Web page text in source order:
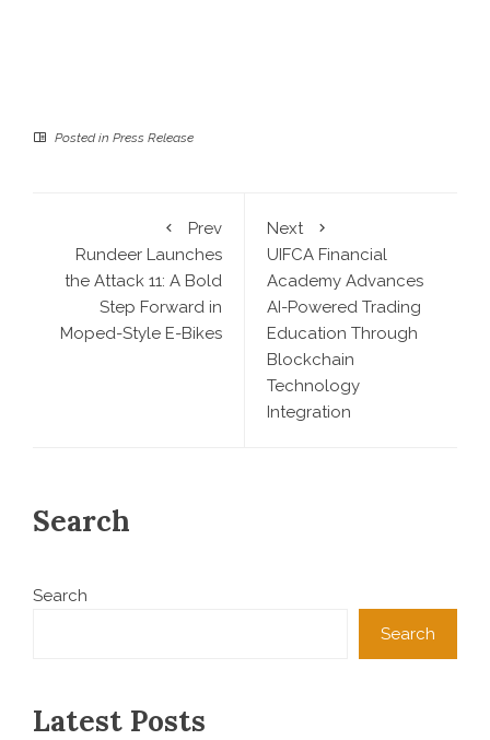
Posted in Press Release
Prev
Rundeer Launches
the Attack 11: A Bold
Step Forward in
Moped-Style E-Bikes
Next
UIFCA Financial
Academy Advances
AI-Powered Trading
Education Through
Blockchain
Technology
Integration
Search
Search
Search
Latest Posts